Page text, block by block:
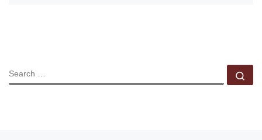
SEARCH